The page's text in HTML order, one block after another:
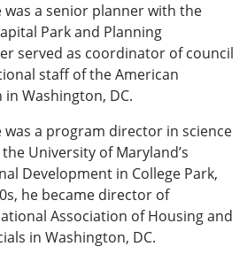
was a senior planner with the
Park and Planning
served as coordinator of council
staff of the American
Washington, DC.
was a program director in science
University of Maryland’s
Development in College Park,
he became director of
Association of Housing and
in Washington, DC.